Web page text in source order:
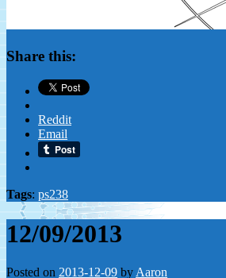
Share this:
Reddit
Email
Tags: ps238
12/09/2013
Posted on 2013-12-09 by Aaron